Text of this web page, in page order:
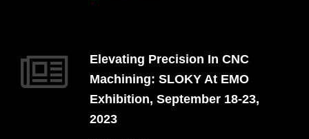
Elevating Precision In CNC
Machining: SLOKY At EMO
Exhibition, September 18-23,
2023